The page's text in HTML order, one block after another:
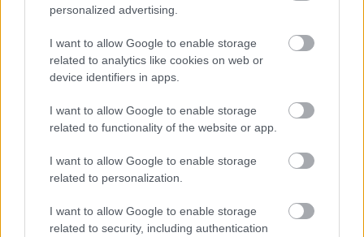
personalized advertising.
I want to allow Google to enable storage
related to analytics like cookies on web or
device identifiers in apps.
I want to allow Google to enable storage
related to functionality of the website or app.
I want to allow Google to enable storage
related to personalization.
I want to allow Google to enable storage
related to security, including authentication
Dior Cruise 2019: Ένα
fashion show με Γαλλικό
αέρα, άλογα και πολλή